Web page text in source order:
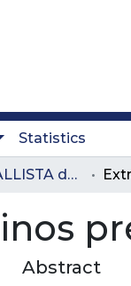
Statistics
Revista LASALLISTA de Investigación
Abstract